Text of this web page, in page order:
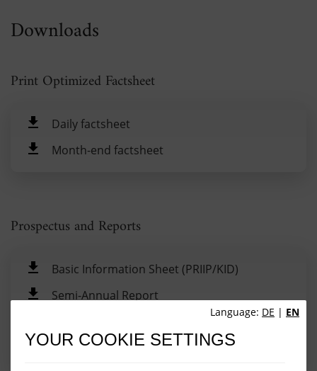
Language: DE | EN
YOUR COOKIE SETTINGS
Downloads
Print Optimized Factsheet
Daily factsheet
Month-end factsheet
Prospectus and Reports
Basic Information Sheet (PRIIP/KID)
Semi-Annual Report
Prospectus